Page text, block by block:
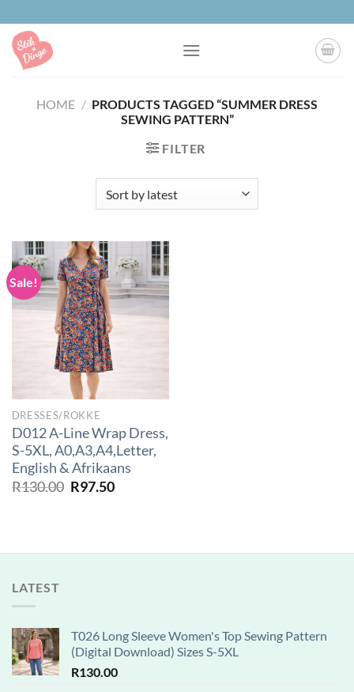
to
content
HOME / PRODUCTS TAGGED “SUMMER DRESS
SEWING PATTERN”
FILTER
Sale!
DRESSES/ROKKE
D012 A-Line Wrap Dress,
S-5XL, A0,A3,A4,Letter,
English & Afrikaans
R130.00 Original
R97.50Current
LATEST
T026 Long Sleeve Women's Top Sewing Pattern
(Digital Download) Sizes S-5XL
R130.00